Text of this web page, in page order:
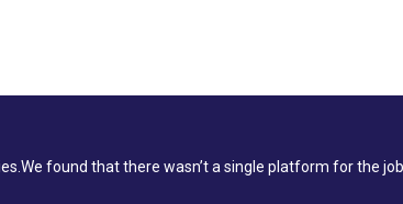
found that there wasn’t a single platform for the